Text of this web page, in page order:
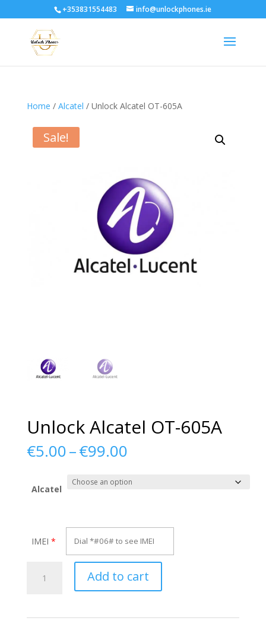
+353831554483 info@unlockphones.ie
Home / Alcatel / Unlock Alcatel OT-605A
Sale!
Unlock Alcatel OT-605A
€5.00–€99.00Price
€5.00
through
Alcatel
IMEI *
Alcatel
Add to cart